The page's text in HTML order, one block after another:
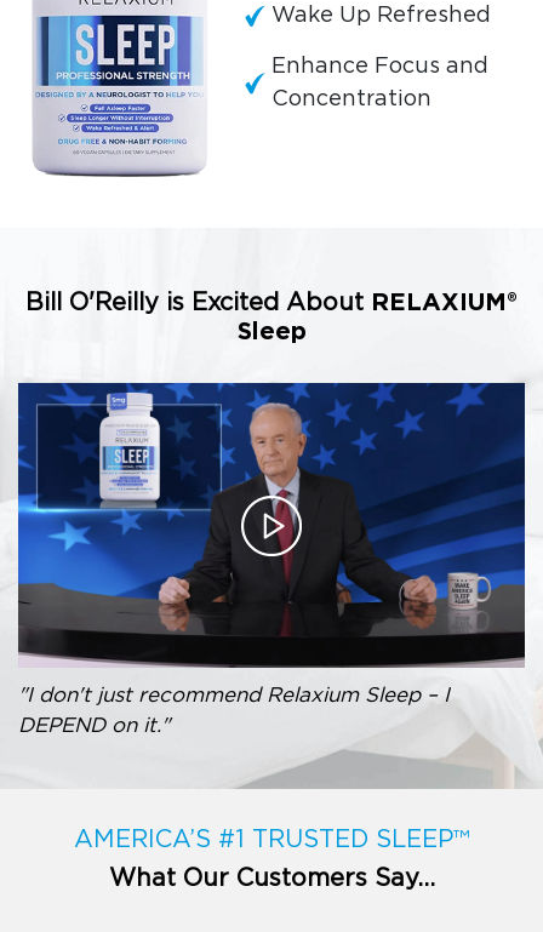
Wake Up Refreshed
Enhance Focus and
Concentration
Bill O'Reilly is Excited About RELAXIUM®
Sleep
"I don't just recommend Relaxium Sleep – I
DEPEND on it."
AMERICA’S #1 TRUSTED SLEEP™
What Our Customers Say…